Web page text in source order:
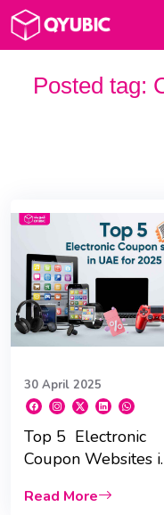
Posted tag:
30 April 2025
Top 5 Electronic
Coupon Websites
Massive Savings!
Read More